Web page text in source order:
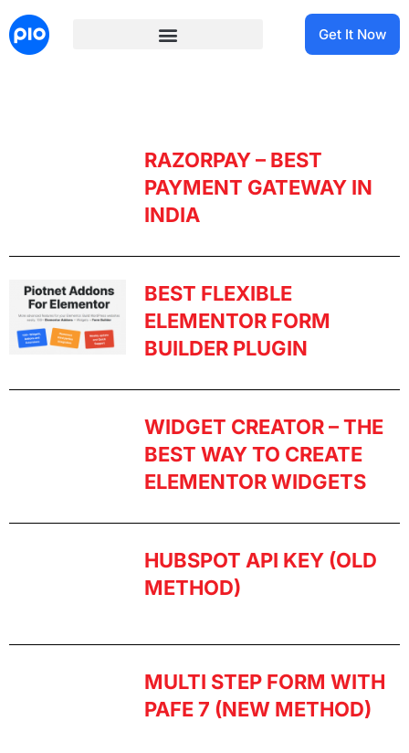
Get It Now
RAZORPAY – BEST
PAYMENT GATEWAY IN
INDIA
BEST FLEXIBLE
ELEMENTOR FORM
BUILDER PLUGIN
WIDGET CREATOR – THE
BEST WAY TO CREATE
ELEMENTOR WIDGETS
HUBSPOT API KEY (OLD
METHOD)
MULTI STEP FORM WITH
PAFE 7 (NEW METHOD)